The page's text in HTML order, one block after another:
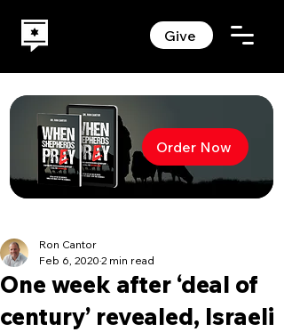
Give
Order Now
One week after ‘deal of
century’ revealed, Israeli
Ron Cantor
Feb 6, 2020 2 min read